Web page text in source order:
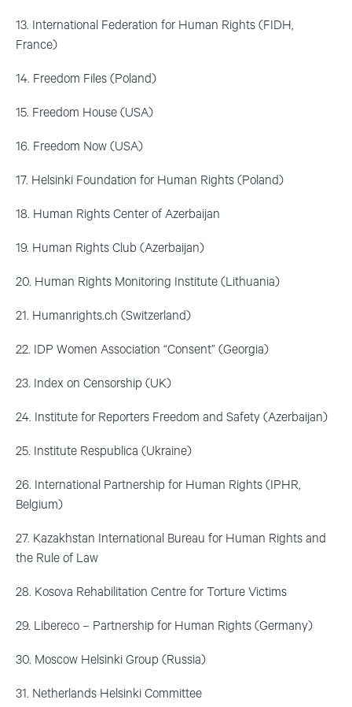
13. International Federation for Human Rights (FIDH,
France)
14. Freedom Files (Poland)
15. Freedom House (USA)
16. Freedom Now (USA)
17. Helsinki Foundation for Human Rights (Poland)
18. Human Rights Center of Azerbaijan
19. Human Rights Club (Azerbaijan)
20. Human Rights Monitoring Institute (Lithuania)
21. Humanrights.ch (Switzerland)
22. IDP Women Association “Consent” (Georgia)
23. Index on Censorship (UK)
24. Institute for Reporters Freedom and Safety (Azerbaijan)
25. Institute Respublica (Ukraine)
26. International Partnership for Human Rights (IPHR,
Belgium)
27. Kazakhstan International Bureau for Human Rights and
the Rule of Law
28. Kosova Rehabilitation Centre for Torture Victims
29. Libereco – Partnership for Human Rights (Germany)
30. Moscow Helsinki Group (Russia)
31. Netherlands Helsinki Committee